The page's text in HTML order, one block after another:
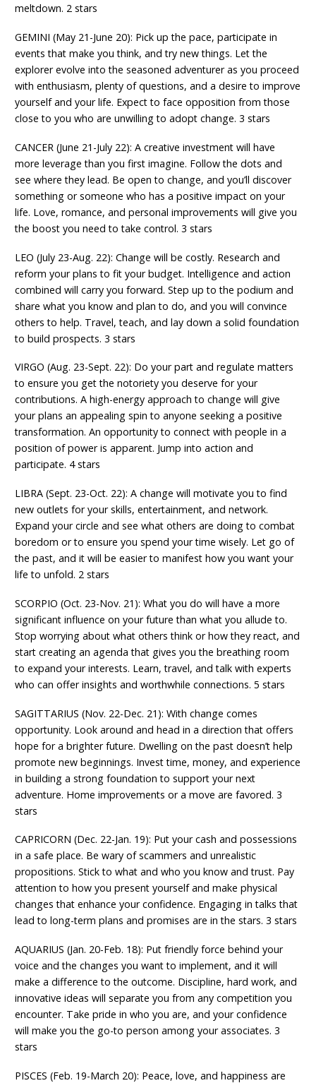
meltdown. 2 stars
GEMINI (May 21-June 20): Pick up the pace, participate in
events that make you think, and try new things. Let the
explorer evolve into the seasoned adventurer as you proceed
with enthusiasm, plenty of questions, and a desire to improve
yourself and your life. Expect to face opposition from those
close to you who are unwilling to adopt change. 3 stars
CANCER (June 21-July 22): A creative investment will have
more leverage than you first imagine. Follow the dots and
see where they lead. Be open to change, and you’ll discover
something or someone who has a positive impact on your
life. Love, romance, and personal improvements will give you
the boost you need to take control. 3 stars
LEO (July 23-Aug. 22): Change will be costly. Research and
reform your plans to fit your budget. Intelligence and action
combined will carry you forward. Step up to the podium and
share what you know and plan to do, and you will convince
others to help. Travel, teach, and lay down a solid foundation
to build prospects. 3 stars
VIRGO (Aug. 23-Sept. 22): Do your part and regulate matters
to ensure you get the notoriety you deserve for your
contributions. A high-energy approach to change will give
your plans an appealing spin to anyone seeking a positive
transformation. An opportunity to connect with people in a
position of power is apparent. Jump into action and
participate. 4 stars
LIBRA (Sept. 23-Oct. 22): A change will motivate you to find
new outlets for your skills, entertainment, and network.
Expand your circle and see what others are doing to combat
boredom or to ensure you spend your time wisely. Let go of
the past, and it will be easier to manifest how you want your
life to unfold. 2 stars
SCORPIO (Oct. 23-Nov. 21): What you do will have a more
significant influence on your future than what you allude to.
Stop worrying about what others think or how they react, and
start creating an agenda that gives you the breathing room
to expand your interests. Learn, travel, and talk with experts
who can offer insights and worthwhile connections. 5 stars
SAGITTARIUS (Nov. 22-Dec. 21): With change comes
opportunity. Look around and head in a direction that offers
hope for a brighter future. Dwelling on the past doesn’t help
promote new beginnings. Invest time, money, and experience
in building a strong foundation to support your next
adventure. Home improvements or a move are favored. 3
stars
CAPRICORN (Dec. 22-Jan. 19): Put your cash and possessions
in a safe place. Be wary of scammers and unrealistic
propositions. Stick to what and who you know and trust. Pay
attention to how you present yourself and make physical
changes that enhance your confidence. Engaging in talks that
lead to long-term plans and promises are in the stars. 3 stars
AQUARIUS (Jan. 20-Feb. 18): Put friendly force behind your
voice and the changes you want to implement, and it will
make a difference to the outcome. Discipline, hard work, and
innovative ideas will separate you from any competition you
encounter. Take pride in who you are, and your confidence
will make you the go-to person among your associates. 3
stars
PISCES (Feb. 19-March 20): Peace, love, and happiness are